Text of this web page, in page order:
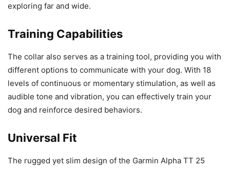
exploring far and wide.
Training Capabilities
The collar also serves as a training tool, providing you with
different options to communicate with your dog. With 18
levels of continuous or momentary stimulation, as well as
audible tone and vibration, you can effectively train your
dog and reinforce desired behaviors.
Universal Fit
The rugged yet slim design of the Garmin Alpha TT 25